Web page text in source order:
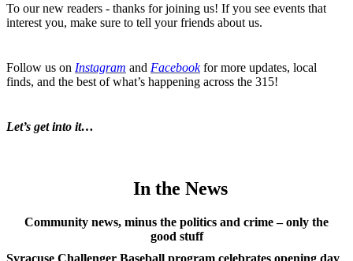
To our new readers - thanks for joining us! If you see events that
interest you, make sure to tell your friends about us.
Follow us on Instagram and Facebookfor more updates, local
finds, and the best of what’s happening across the 315!
Let’s get into it…
In the News
Community news, minus the politics and crime – only the
good stuff
Syracuse Challenger Baseball program celebrates opening day